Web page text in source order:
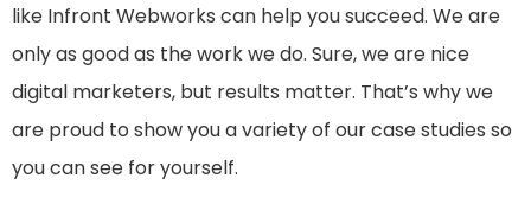
like Infront Webworks can help you succeed. We are
only as good as the work we do. Sure, we are nice
digital marketers, but results matter. That’s why we
are proud to show you a variety of our case studies so
you can see for yourself.